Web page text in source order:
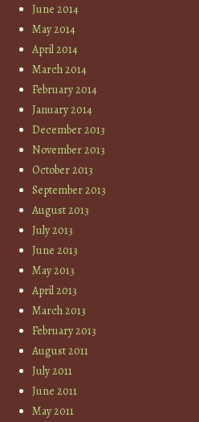
June 2014
May 2014
April 2014
March 2014
February 2014
January 2014
December 2013
November 2013
October 2013
September 2013
August 2013
July 2013
June 2013
May 2013
April 2013
March 2013
February 2013
August 2011
July 2011
June 2011
May 2011